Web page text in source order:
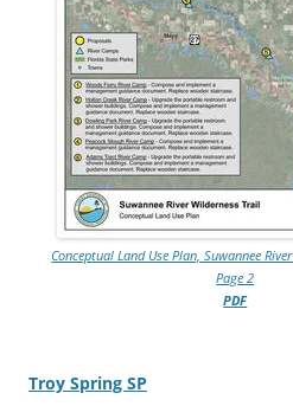
Conceptual Land Use Plan, Suwannee
Page 2
PDF
Troy Spring SP